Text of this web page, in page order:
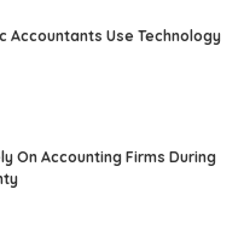
Accountants Use Technology
On Accounting Firms During